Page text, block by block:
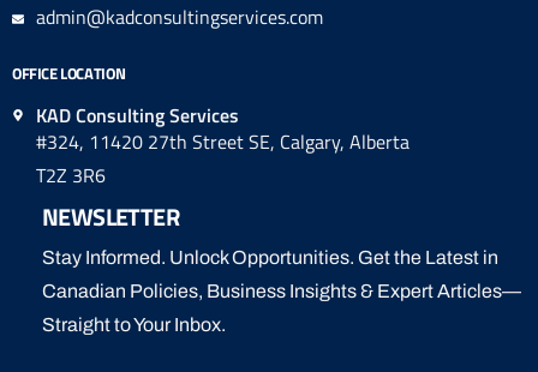
admin@kadconsultingservices.com
OFFICE LOCATION
KAD Consulting Services
#324, 11420 27th Street SE, Calgary, Alberta
T2Z 3R6
NEWSLETTER
Stay Informed. Unlock Opportunities. Get the Latest in
Canadian Policies, Business Insights & Expert Articles—
Straight to Your Inbox.